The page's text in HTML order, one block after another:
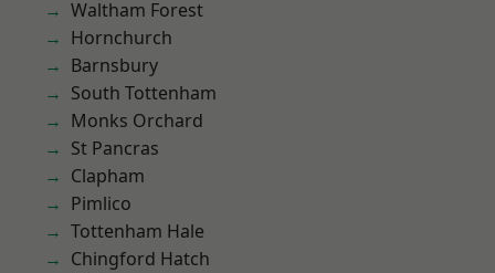
Waltham Forest
Hornchurch
Barnsbury
South Tottenham
Monks Orchard
St Pancras
Clapham
Pimlico
Tottenham Hale
Chingford Hatch